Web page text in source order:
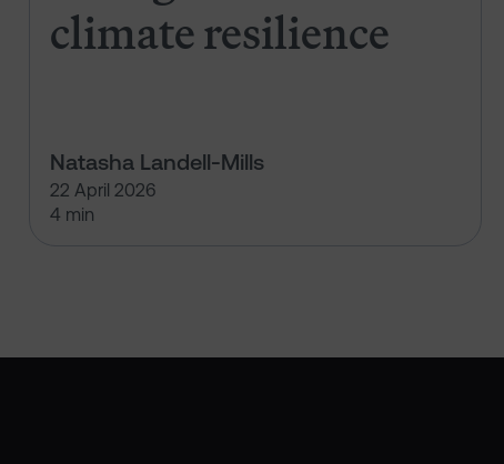
climate resilience
Natasha Landell-Mills
22 April 2026
4 min